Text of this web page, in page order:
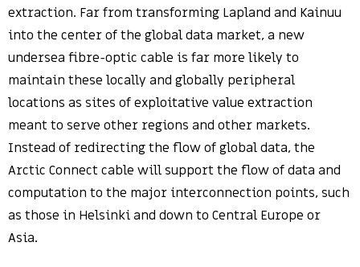
extraction. Far from transforming Lapland and Kainuu
into the center of the global data market, a new
undersea fibre-optic cable is far more likely to
maintain these locally and globally peripheral
locations as sites of exploitative value extraction
meant to serve other regions and other markets.
Instead of redirecting the flow of global data, the
Arctic Connect cable will support the flow of data and
computation to the major interconnection points, such
as those in Helsinki and down to Central Europe or
Asia.